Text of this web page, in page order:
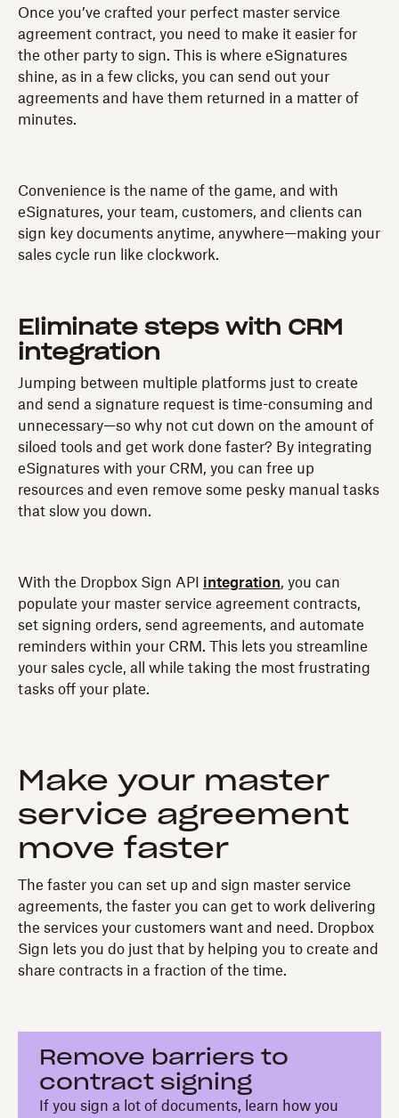
Once you’ve crafted your perfect master service
agreement contract, you need to make it easier for
the other party to sign. This is where eSignatures
shine, as in a few clicks, you can send out your
agreements and have them returned in a matter of
minutes.
Convenience is the name of the game, and with
eSignatures, your team, customers, and clients can
sign key documents anytime, anywhere—making your
sales cycle run like clockwork.
Eliminate steps with CRM
integration
Jumping between multiple platforms just to create
and send a signature request is time-consuming and
unnecessary—so why not cut down on the amount of
siloed tools and get work done faster? By integrating
eSignatures with your CRM, you can free up
resources and even remove some pesky manual tasks
that slow you down.
With the Dropbox Sign API integration, you can
populate your master service agreement contracts,
set signing orders, send agreements, and automate
reminders within your CRM. This lets you streamline
your sales cycle, all while taking the most frustrating
tasks off your plate.
Make your master
service agreement
move faster
The faster you can set up and sign master service
agreements, the faster you can get to work delivering
the services your customers want and need. Dropbox
Sign lets you do just that by helping you to create and
share contracts in a fraction of the time.
Remove barriers to
contract signing
If you sign a lot of documents, learn how you